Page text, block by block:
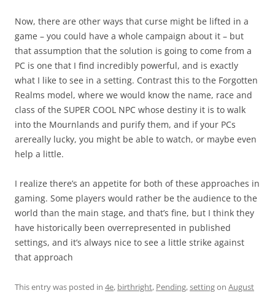
Now, there are other ways that curse might be lifted in a
game – you could have a whole campaign about it – but
that assumption that the solution is going to come from a
PC is one that I find incredibly powerful, and is exactly
what I like to see in a setting. Contrast this to the Forgotten
Realms model, where we would know the name, race and
class of the SUPER COOL NPC whose destiny it is to walk
into the Mournlands and purify them, and if your PCs
arereally lucky, you might be able to watch, or maybe even
help a little.
I realize there’s an appetite for both of these approaches in
gaming. Some players would rather be the audience to the
world than the main stage, and that’s fine, but I think they
have historically been overrepresented in published
settings, and it’s always nice to see a little strike against
that approach
This entry was posted in 4e, birthright, Pending,settingon August